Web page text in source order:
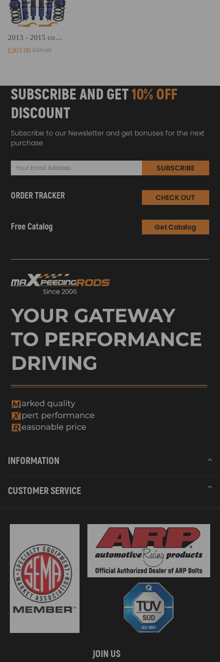
2013 - 2015 compatible for Hyundai Veloster 1.6L Adjustable Height Coil Spring Struts Kit Coilovers Lowering Kit
£263.00 £329.00
SUBSCRIBE AND GET10% OFF
DISCOUNT
Subscribe to our Newsletter and get bonuses for the next
purchase
SUBSCRIBE
ORDER TRACKER CHECK OUT
Free Catalog Get Catalog
INFORMATION
CUSTOMER SERVICE
JOIN US